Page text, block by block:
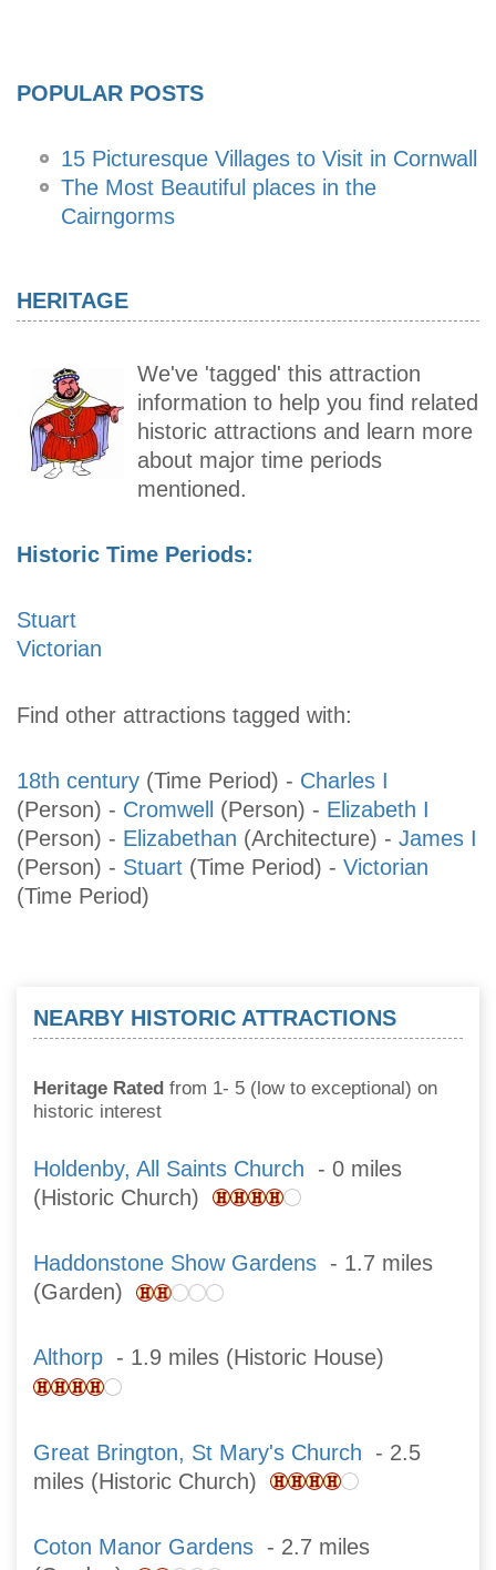
POPULAR POSTS
15 Picturesque Villages to Visit in Cornwall
The Most Beautiful places in the
Cairngorms
HERITAGE
We've 'tagged' this attraction
information to help you find related
historic attractions and learn more
about major time periods
mentioned.
Historic Time Periods:
Stuart
Victorian
Find other attractions tagged with:
18th century (Time Period) - Charles I
(Person) - Cromwell (Person) - Elizabeth I
(Person) - Elizabethan (Architecture) - James I
(Person) - Stuart (Time Period) - Victorian
(Time Period)
NEARBY HISTORIC ATTRACTIONS
Heritage Rated from 1- 5 (low to exceptional) on
historic interest
Holdenby, All Saints Church - 0 miles
(Historic Church)
Haddonstone Show Gardens - 1.7 miles
(Garden)
Althorp - 1.9 miles (Historic House)
Great Brington, St Mary's Church - 2.5
miles (Historic Church)
Coton Manor Gardens - 2.7 miles